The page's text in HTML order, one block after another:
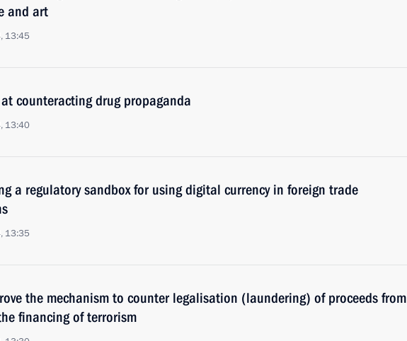
and art
13:45
counteracting drug propaganda
13:40
a regulatory sandbox for using digital currency in foreign trade
13:35
the mechanism to counter legalisation (laundering) of proceeds from
financing of terrorism